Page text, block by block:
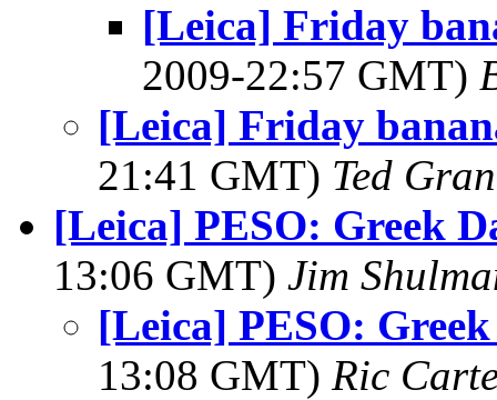
[Leica] Friday
2009-22:57 GMT)
[Leica] Friday
21:41 GMT) Ted
[Leica] PESO: Greek
13:06 GMT) Jim
[Leica] PESO:
13:08 GMT) Ric